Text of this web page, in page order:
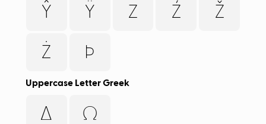
Ŷ Ÿ Z Ź Ž
Ż Þ
Uppercase Letter Greek
Δ Ω